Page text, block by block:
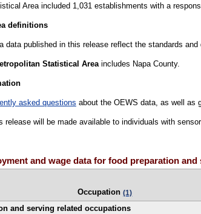
Area included 1,031 establishments with a
definitions
data published in this release reflect the standards
Statistical Areaincludes Napa County.
asked questions about the OEWS data, as well as
release will be made available to individuals with
and wage data for food preparation
Occupation(1)
and serving related occupations